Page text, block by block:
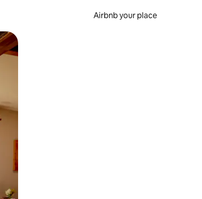
Airbnb your place